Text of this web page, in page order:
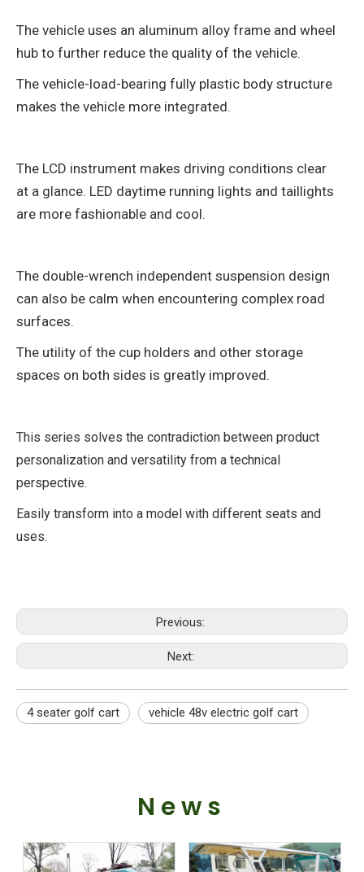
The vehicle uses an aluminum alloy frame and wheel
hub to further reduce the quality of the vehicle.
The vehicle-load-bearing fully plastic body structure
makes the vehicle more integrated.
The LCD instrument makes driving conditions clear
at a glance. LED daytime running lights and taillights
are more fashionable and cool.
The double-wrench independent suspension design
can also be calm when encountering complex road
surfaces.
The utility of the cup holders and other storage
spaces on both sides is greatly improved.
This series solves the contradiction between product
personalization and versatility from a technical
perspective.
Easily transform into a model with different seats and
uses.
Previous:
Next:
4 seater golf cart vehicle 48v electric golf cart
News